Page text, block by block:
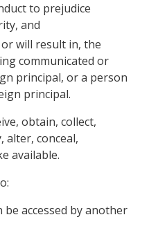
to prejudice
and
will result in, the
communicated or
principal, or a person
principal.
obtain, collect,
alter, conceal,
available.
be accessed by another